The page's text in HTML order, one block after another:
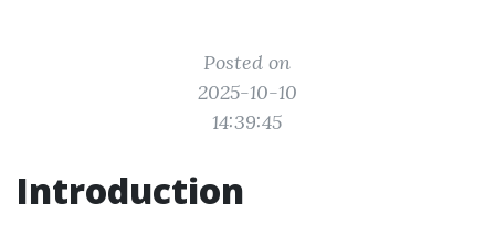
Posted on
2025-10-10
14:39:45
Introduction